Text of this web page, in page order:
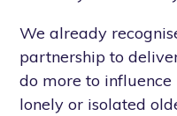
We already
partnership to
do more to
lonely or isolated